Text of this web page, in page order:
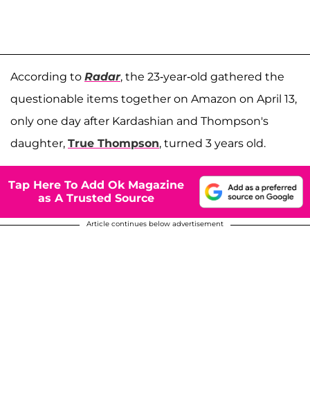
According to Radar, the 23-year-old gathered the
questionable items together on Amazon on April 13,
only one day after Kardashian and Thompson's
daughter, True Thompson, turned 3 years old.
Tap Here To Add Ok Magazine
as A Trusted Source
Article continues below advertisement